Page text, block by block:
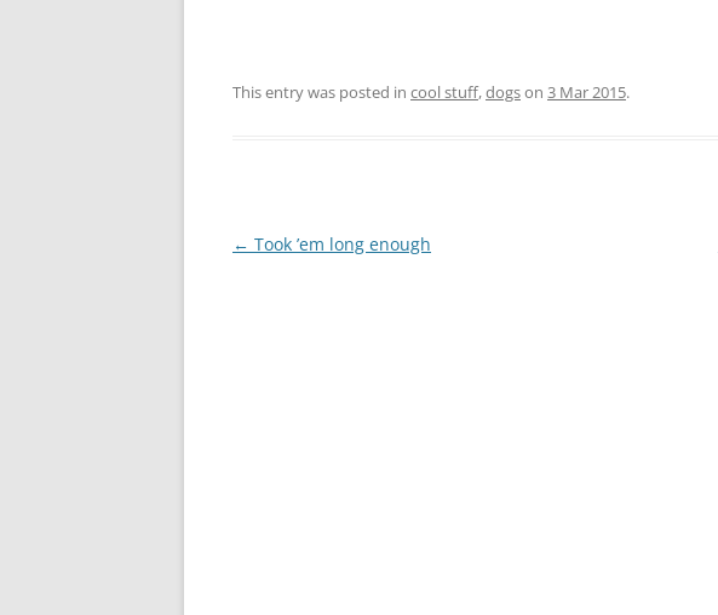
This entry was posted in cool stuff,dogson 3 Mar 2015.
Post
← Took ’em long enough